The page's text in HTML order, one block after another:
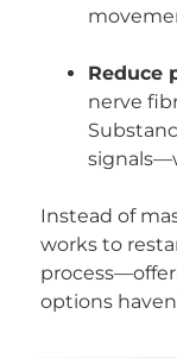
Reduce
nerve
Instead of
works to
options